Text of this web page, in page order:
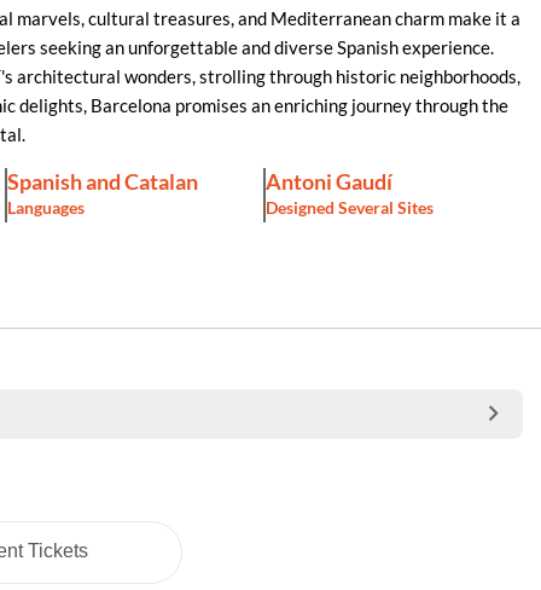
marvels, cultural treasures, and Mediterranean charm make it a
seeking an unforgettable and diverse Spanish experience.
architectural wonders, strolling through historic neighborhoods,
delights, Barcelona promises an enriching journey through the
Spanish and Catalan
Languages
Antoni Gaudí
Designed Several Sites
Tickets